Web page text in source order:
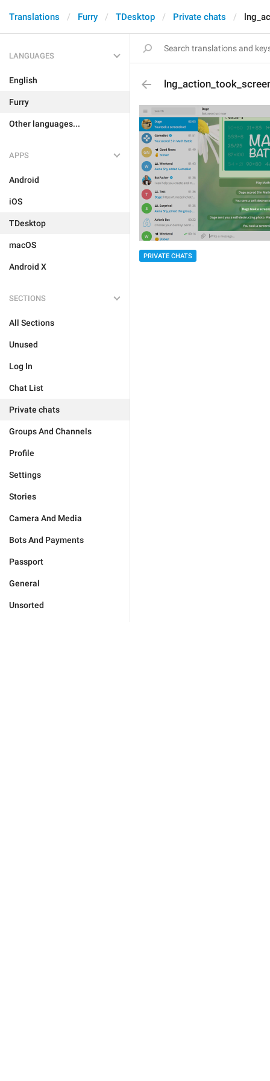
Translations Furry TDesktop Private chats
LANGUAGES
English
Furry
Other languages...
APPS
Android
iOS
TDesktop
macOS
Android X
SECTIONS
All Sections
Unused
Log In
Chat List
Private chats
Groups And Channels
Profile
Settings
Stories
Camera And Media
Bots And Payments
Passport
General
Unsorted
PRIVATE CHATS